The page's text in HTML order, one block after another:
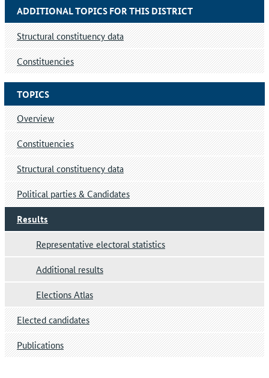
TOPICS
Overview
Constituencies
Structural constituency data
Political parties & Candidates
Results
Representative electoral statistics
Additional results
Elections Atlas
Elected candidates
Publications
ADDITIONAL TOPICS FOR THIS DISTRICT
Structural constituency data
Constituencies